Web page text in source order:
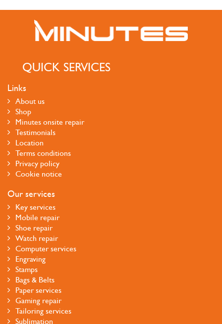
QUICK SERVICES
Links
About us
Shop
Minutes onsite repair
Testimonials
Location
Terms conditions
Privacy policy
Cookie notice
Our services
Key services
Mobile repair
Shoe repair
Watch repair
Computer services
Engraving
Stamps
Bags & Belts
Paper services
Gaming repair
Tailoring services
Sublimation